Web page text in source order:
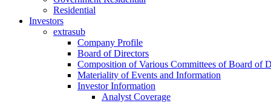
Residential
Investors
extrasub
Company Profile
Board of Directors
Composition of Various Committees of Board of
Materiality of Events and Information
Investor Information
Analyst Coverage